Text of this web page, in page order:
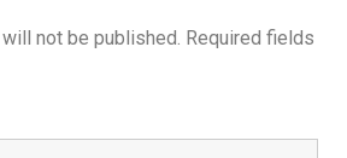
not be published. Required fields